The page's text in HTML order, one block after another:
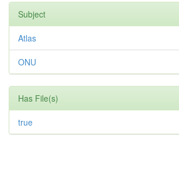
Subject
Atlas
ONU
Has File(s)
true